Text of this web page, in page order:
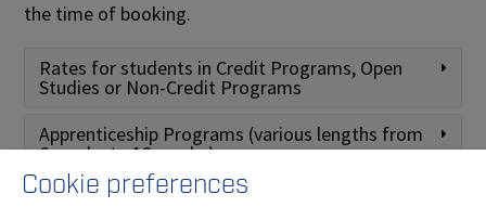
the time of booking.
Rates for students in Credit Programs, Open
Studies or Non-Credit Programs
Apprenticeship Programs (various lengths from
6 weeks to 12 weeks)
Rates for students in Pre-employment
Cookie preferences